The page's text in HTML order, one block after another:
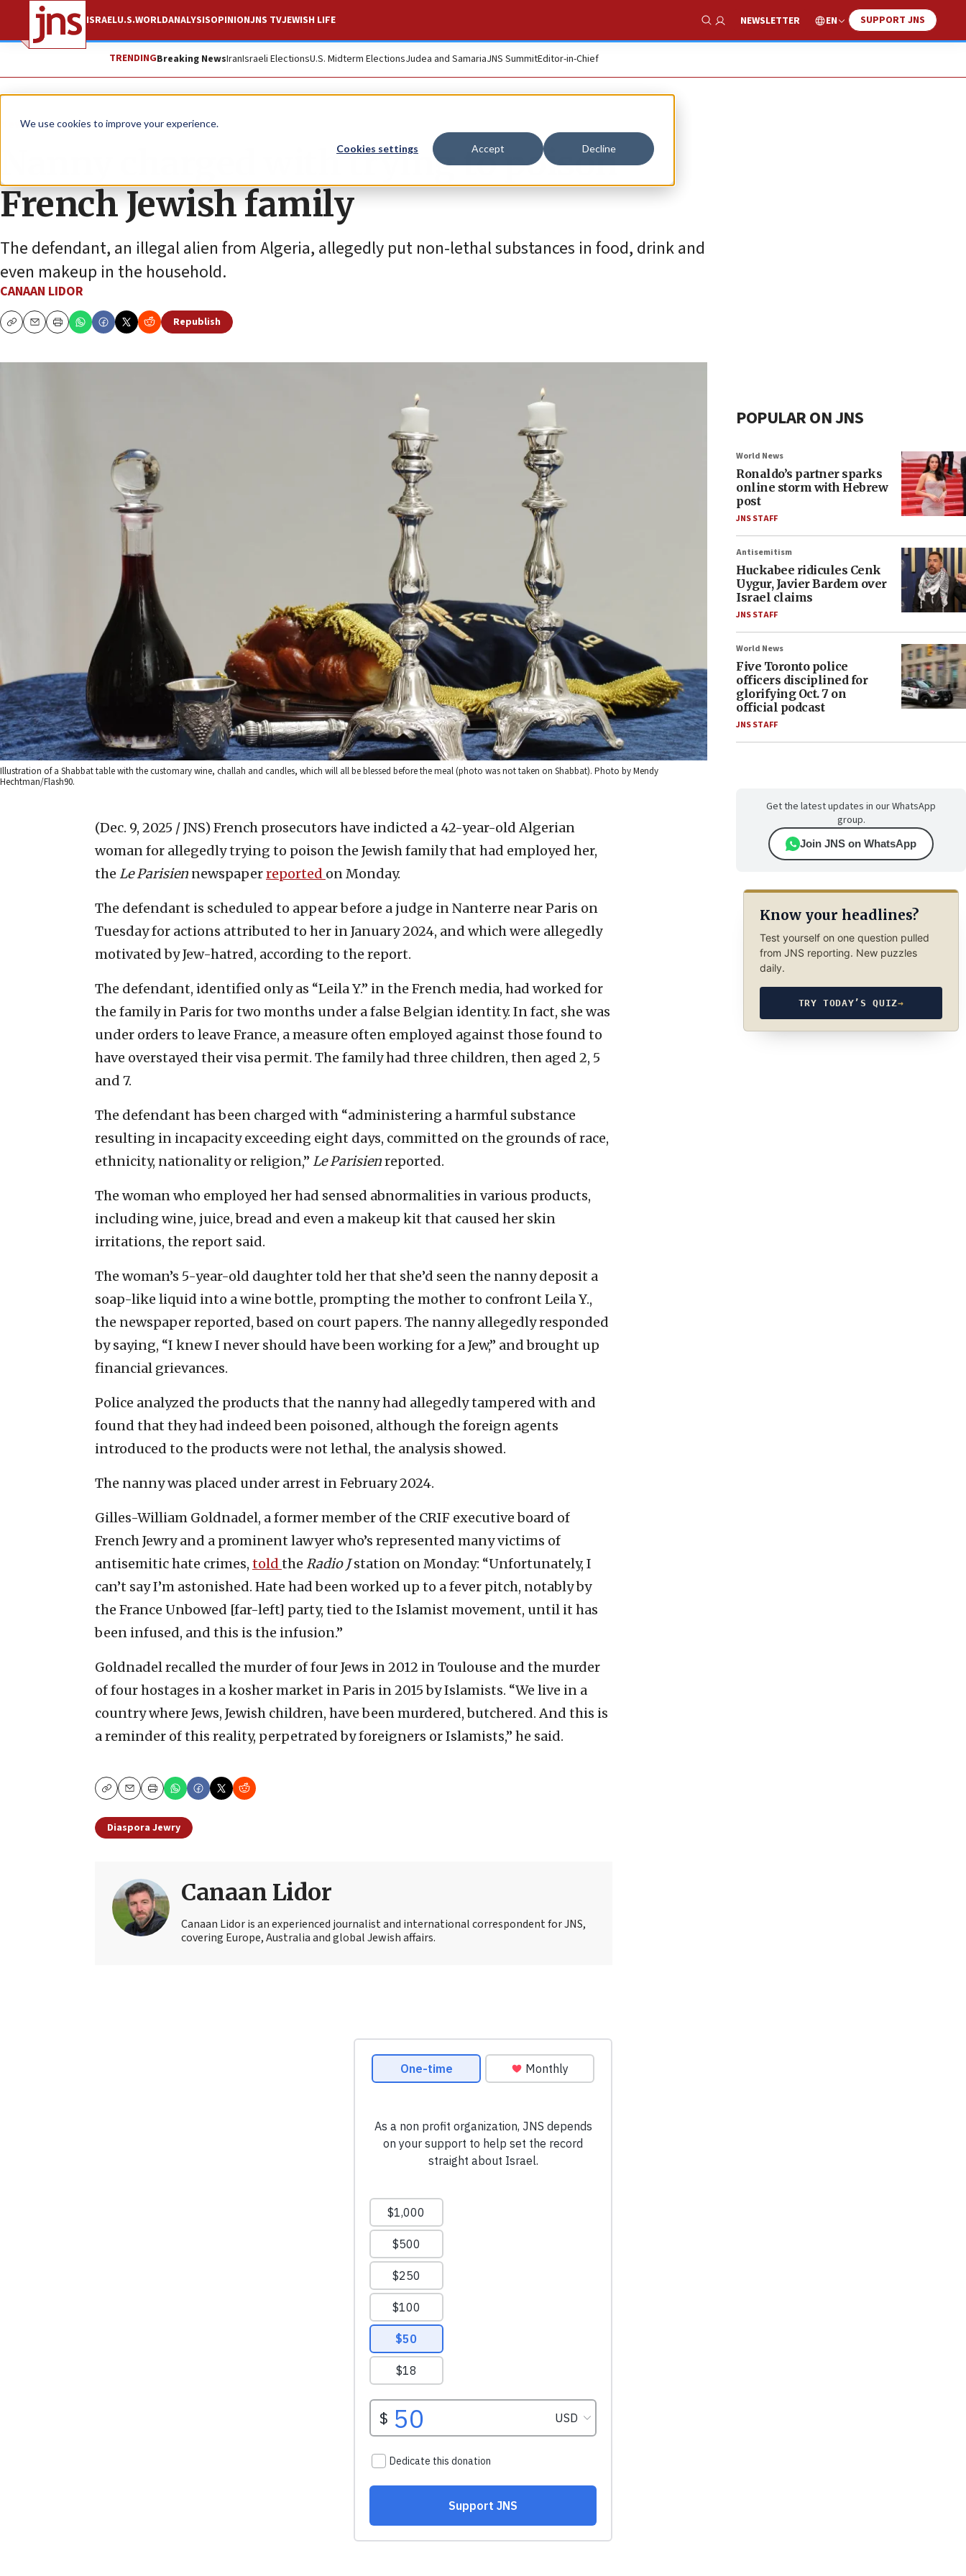
We use cookies to improve your experience.
Cookies settings Accept Decline
ISRAELU.S.WORLDANALYSISOPINIONJNS TVJEWISH LIFE
Show Search
NEWSLETTER EN SUPPORT JNS
TRENDINGBreaking NewsIranIsraeli ElectionsU.S. Midterm ElectionsJudea and SamariaJNS SummitEditor-in-Chief
News Antisemitism
Nanny charged with trying to poison
French Jewish family
The defendant, an illegal alien from Algeria, allegedly put non-lethal substances in food, drink and
even makeup in the household.
CANAAN LIDOR
CopyEmailPrint
Republish
Illustration of a Shabbat table with the customary wine, challah and candles, which will all be blessed before the meal (photo was not taken on Shabbat). Photo by Mendy
Hechtman/Flash90.
(Dec. 9, 2025 / JNS) French prosecutors have indicted a 42-year-old Algerian
woman for allegedly trying to poison the Jewish family that had employed her,
the Le Parisien newspaperreported on Monday.
The defendant is scheduled to appear before a judge in Nanterre near Paris on
Tuesday for actions attributed to her in January 2024, and which were allegedly
motivated by Jew-hatred, according to the report.
The defendant, identified only as “Leila Y.” in the French media, had worked for
the family in Paris for two months under a false Belgian identity. In fact, she was
under orders to leave France, a measure often employed against those found to
have overstayed their visa permit. The family had three children, then aged 2, 5
and 7.
The defendant has been charged with “administering a harmful substance
resulting in incapacity exceeding eight days, committed on the grounds of race,
ethnicity, nationality or religion,” Le Parisienreported.
The woman who employed her had sensed abnormalities in various products,
including wine, juice, bread and even a makeup kit that caused her skin
irritations, the report said.
The woman’s 5-year-old daughter told her that she’d seen the nanny deposit a
soap-like liquid into a wine bottle, prompting the mother to confront Leila Y.,
the newspaper reported, based on court papers. The nanny allegedly responded
by saying, “I knew I never should have been working for a Jew,” and brought up
financial grievances.
Police analyzed the products that the nanny had allegedly tampered with and
found that they had indeed been poisoned, although the foreign agents
introduced to the products were not lethal, the analysis showed.
The nanny was placed under arrest in February 2024.
Gilles-William Goldnadel, a former member of the CRIF executive board of
French Jewry and a prominent lawyer who’s represented many victims of
antisemitic hate crimes, told the Radio Jstation on Monday: “Unfortunately, I
can’t say I’m astonished. Hate had been worked up to a fever pitch, notably by
the France Unbowed [far-left] party, tied to the Islamist movement, until it has
been infused, and this is the infusion.”
Goldnadel recalled the murder of four Jews in 2012 in Toulouse and the murder
of four hostages in a kosher market in Paris in 2015 by Islamists. “We live in a
country where Jews, Jewish children, have been murdered, butchered. And this is
a reminder of this reality, perpetrated by foreigners or Islamists,” he said.
CopyEmailPrint
Diaspora Jewry
Canaan Lidor
Canaan Lidor is an experienced journalist and international correspondent for JNS,
covering Europe, Australia and global Jewish affairs.
POPULAR ON JNS
World News
Ronaldo’s partner sparks
online storm with Hebrew
post
JNS STAFF
Antisemitism
Huckabee ridicules Cenk
Uygur, Javier Bardem over
Israel claims
JNS STAFF
World News
Five Toronto police
officers disciplined for
glorifying Oct. 7 on
official podcast
JNS STAFF
Get the latest updates in our WhatsApp
group.
Join JNS on WhatsApp
Know your headlines?
Test yourself on one question pulled
from JNS reporting. New puzzles
daily.
TRY TODAY’S QUIZ→